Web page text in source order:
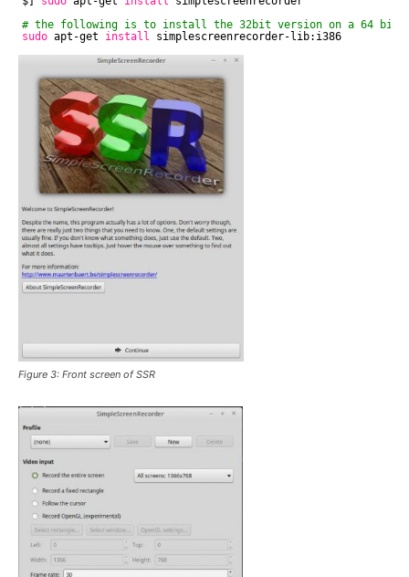
# the following is to install the 32bit version on a 64 bit
sudo apt-get install simplescreenrecorder-lib:i386
Figure 3: Front screen of SSR